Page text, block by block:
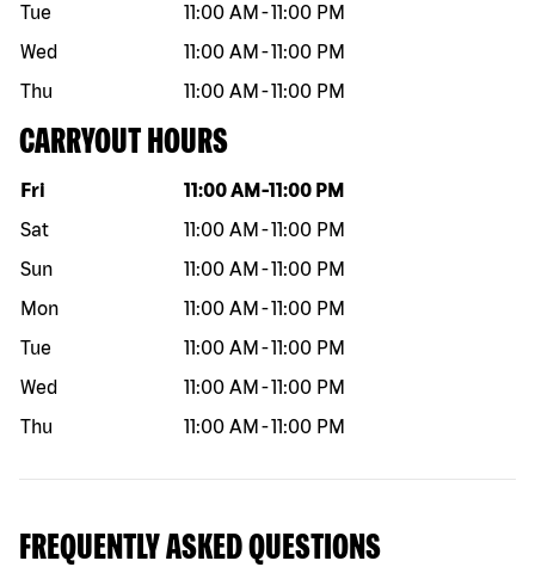
Tue
11:00 AM -11:00 PM
Wed
11:00 AM -11:00 PM
Thu
11:00 AM -11:00 PM
CARRYOUT HOURS
Day of the week Hours
Fri 11:00 AM -11:00 PM
Sat
11:00 AM -11:00 PM
Sun
11:00 AM -11:00 PM
Mon
11:00 AM -11:00 PM
Tue
11:00 AM -11:00 PM
Wed
11:00 AM -11:00 PM
Thu
11:00 AM -11:00 PM
FREQUENTLY ASKED QUESTIONS